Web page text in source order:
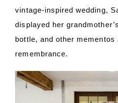
vintage-inspired wedding,
displayed her
bottle, and other mementos
remembrance.